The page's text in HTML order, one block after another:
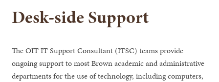
Desk-side Support
The OIT IT Support Consultant (ITSC) teams provide
ongoing support to most Brown academic and administrative
departments for the use of technology, including computers,